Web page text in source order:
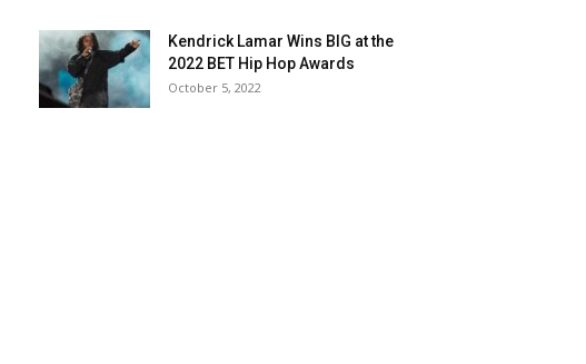
Kendrick Lamar Wins BIG at the
2022 BET Hip Hop Awards
October 5, 2022